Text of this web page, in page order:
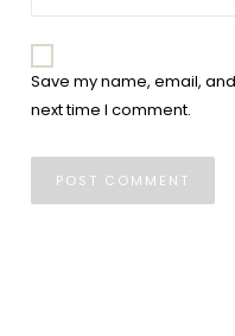
Save my name, email,
next time I comment.